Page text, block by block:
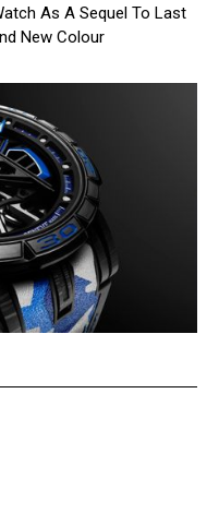
As A Sequel To Last
New Colour